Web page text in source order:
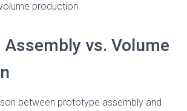
production.
vs. Volume
between prototype assembly and